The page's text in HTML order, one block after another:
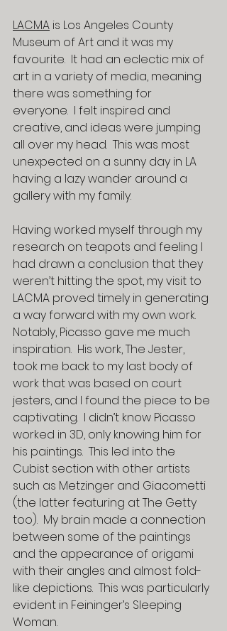
LACMA is Los Angeles County
Museum of Art and it was my
favourite.  It had an eclectic mix of
art in a variety of media, meaning
there was something for
everyone.  I felt inspired and
creative, and ideas were jumping
all over my head.  This was most
unexpected on a sunny day in LA
having a lazy wander around a
gallery with my family.
Having worked myself through my
research on teapots and feeling I
had drawn a conclusion that they
weren’t hitting the spot, my visit to
LACMA proved timely in generating
a way forward with my own work.
Notably, Picasso gave me much
inspiration.  His work, The Jester,
took me back to my last body of
work that was based on court
jesters, and I found the piece to be
captivating.  I didn’t know Picasso
worked in 3D, only knowing him for
his paintings.  This led into the
Cubist section with other artists
such as Metzinger and Giacometti
(the latter featuring at The Getty
too).  My brain made a connection
between some of the paintings
and the appearance of origami
with their angles and almost fold-
like depictions.  This was particularly
evident in Feininger’s Sleeping
Woman.